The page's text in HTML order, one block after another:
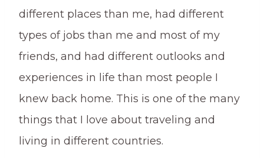
different places than me, had different
types of jobs than me and most of my
friends, and had different outlooks and
experiences in life than most people I
knew back home. This is one of the many
things that I love about traveling and
living in different countries.